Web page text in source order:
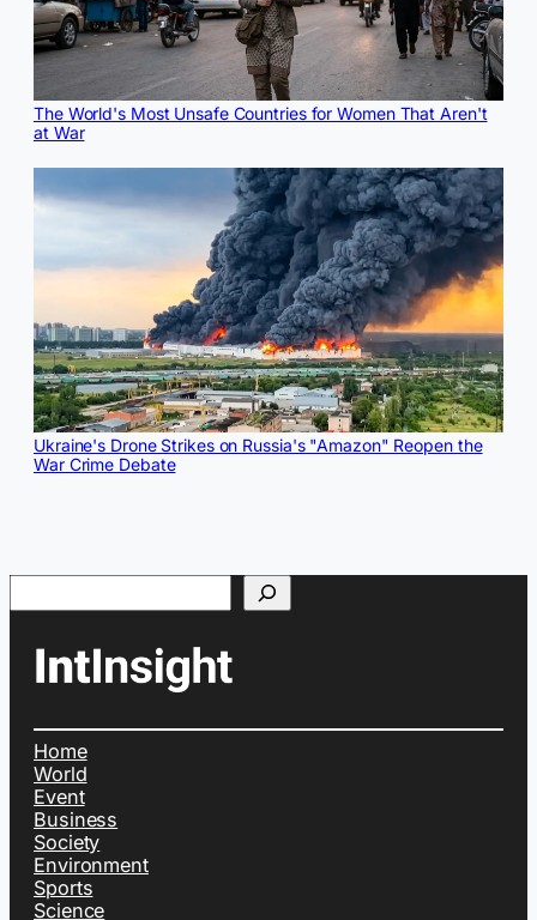
The World's Most Unsafe Countries for Women That Aren't
at War
Ukraine's Drone Strikes on Russia's "Amazon" Reopen the
War Crime Debate
Search
Home
World
Event
Business
Society
Environment
Sports
Science